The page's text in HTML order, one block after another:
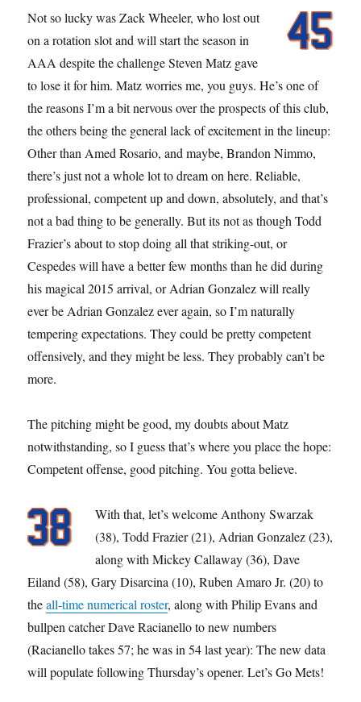
Not so lucky was Zack Wheeler, who lost out
on a rotation slot and will start the season in
AAA despite the challenge Steven Matz gave
to lose it for him. Matz worries me, you guys. He’s one of
the reasons I’m a bit nervous over the prospects of this club,
the others being the general lack of excitement in the lineup:
Other than Amed Rosario, and maybe, Brandon Nimmo,
there’s just not a whole lot to dream on here. Reliable,
professional, competent up and down, absolutely, and that’s
not a bad thing to be generally. But its not as though Todd
Frazier’s about to stop doing all that striking-out, or
Cespedes will have a better few months than he did during
his magical 2015 arrival, or Adrian Gonzalez will really
ever be Adrian Gonzalez ever again, so I’m naturally
tempering expectations. They could be pretty competent
offensively, and they might be less. They probably can’t be
more.
The pitching might be good, my doubts about Matz
notwithstanding, so I guess that’s where you place the hope:
Competent offense, good pitching. You gotta believe.
With that, let’s welcome Anthony Swarzak
(38), Todd Frazier (21), Adrian Gonzalez (23),
along with Mickey Callaway (36), Dave
Eiland (58), Gary Disarcina (10), Ruben Amaro Jr. (20) to
theall-time numerical roster, along with Philip Evans and
bullpen catcher Dave Racianello to new numbers
(Racianello takes 57; he was in 54 last year): The new data
will populate following Thursday’s opener. Let’s Go Mets!